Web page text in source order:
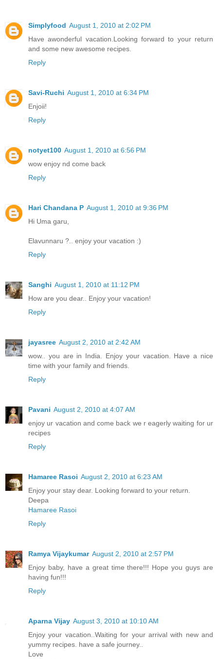
Simplyfood August 1, 2010 at 2:02 PM
Have awonderful vacation.Looking forward to your return
and some new awesome recipes.
Reply
Savi-Ruchi August 1, 2010 at 6:34 PM
Enjoii!
Reply
notyet100 August 1, 2010 at 6:56 PM
wow enjoy nd come back
Reply
Hari Chandana P August 1, 2010 at 9:36 PM
Hi Uma garu,
Elavunnaru ?.. enjoy your vacation :)
Reply
Sanghi August 1, 2010 at 11:12 PM
How are you dear.. Enjoy your vacation!
Reply
jayasree August 2, 2010 at 2:42 AM
wow.. you are in India. Enjoy your vacation. Have a nice
time with your family and friends.
Reply
Pavani August 2, 2010 at 4:07 AM
enjoy ur vacation and come back we r eagerly waiting for ur
recipes
Reply
Hamaree Rasoi August 2, 2010 at 6:23 AM
Enjoy your stay dear. Looking forward to your return.
Deepa
Hamaree Rasoi
Reply
Ramya Vijaykumar August 2, 2010 at 2:57 PM
Enjoy baby, have a great time there!!! Hope you guys are
having fun!!!
Reply
Aparna Vijay August 3, 2010 at 10:10 AM
Enjoy your vacation..Waiting for your arrival with new and
yummy recipes. have a safe journey..
Love